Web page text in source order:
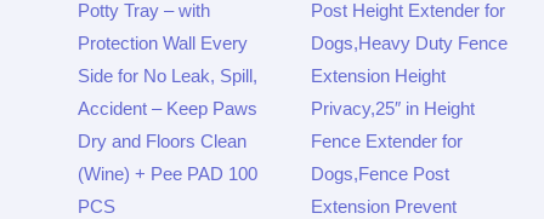
Potty Tray – with
Protection Wall Every
Side for No Leak, Spill,
Accident – Keep Paws
Dry and Floors Clean
(Wine) + Pee PAD 100
PCS
Post Height Extender for
Dogs,Heavy Duty Fence
Extension Height
Privacy,25″ in Height
Fence Extender for
Dogs,Fence Post
Extension Prevent